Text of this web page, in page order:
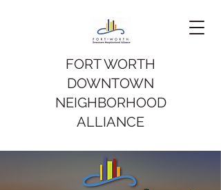
FORT WORTH
DOWNTOWN
NEIGHBORHOOD
ALLIANCE